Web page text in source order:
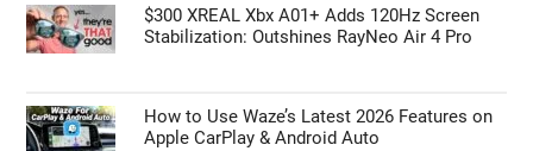
$300 XREAL Xbx A01+ Adds 120Hz Screen
Stabilization: Outshines RayNeo Air 4 Pro
How to Use Waze’s Latest 2026 Features on
Apple CarPlay & Android Auto